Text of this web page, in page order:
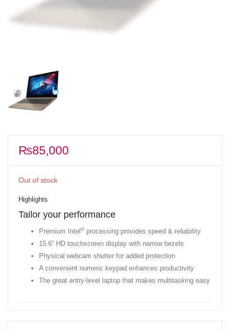
₨85,000
Out of stock
Highlights
Tailor your performance
Premium Intel ®processing provides speed & reliability
15.6” HD touchscreen display with narrow bezels
Physical webcam shutter for added protection
A convenient numeric keypad enhances productivity
The great entry-level laptop that makes multitasking easy